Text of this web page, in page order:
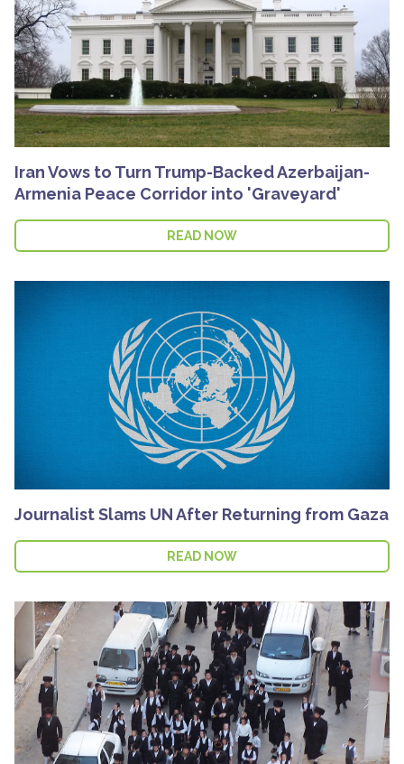
Iran Vows to Turn Trump-Backed Azerbaijan-
Armenia Peace Corridor into 'Graveyard'
READ NOW
Journalist Slams UN After Returning from Gaza
READ NOW